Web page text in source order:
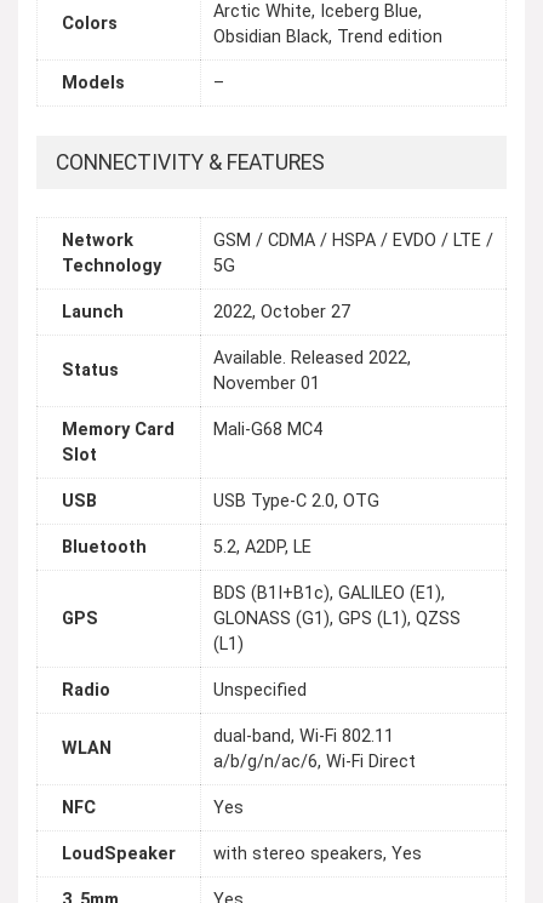
Colors
Arctic White, Iceberg Blue,
Obsidian Black, Trend edition
Models –
CONNECTIVITY & FEATURES
Network
Technology
GSM / CDMA / HSPA / EVDO / LTE /
5G
Launch 2022, October 27
Status
Available. Released 2022,
November 01
Memory Card
Slot
Mali-G68 MC4
USB USB Type-C 2.0, OTG
Bluetooth 5.2, A2DP, LE
GPS
BDS (B1I+B1c), GALILEO (E1),
GLONASS (G1), GPS (L1), QZSS
(L1)
Radio Unspecified
WLAN
dual-band, Wi-Fi 802.11
a/b/g/n/ac/6, Wi-Fi Direct
NFC Yes
LoudSpeaker with stereo speakers, Yes